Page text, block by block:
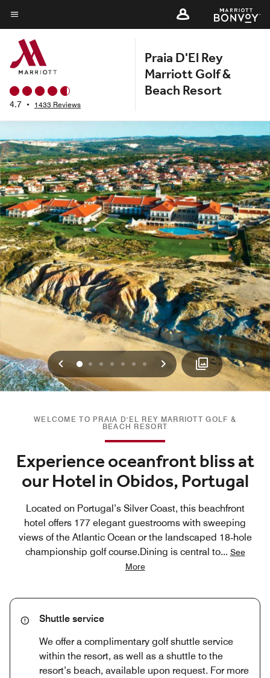
Skip
to
main
content
Menu text
4.7 • 1433 Reviews
Praia D'El Rey
Marriott Golf &
Beach Resort
Previous
0 1 2 3 4 5 6 Next
WELCOME TO PRAIA D'EL REY MARRIOTT GOLF &
BEACH RESORT
Experience oceanfront bliss at
our Hotel in Obidos, Portugal
Located on Portugal’s Silver Coast, this beachfront
hotel offers 177 elegant guestrooms with sweeping
views of the Atlantic Ocean or the landscaped 18‑hole
championship golf course.Dining is central to... See
More
Shuttle service
We offer a complimentary golf shuttle service
within the resort, as well as a shuttle to the
resort’s beach, available upon request. For more